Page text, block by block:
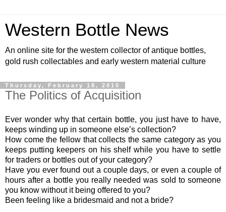
Western Bottle News
An online site for the western collector of antique bottles,
gold rush collectables and early western material culture
Thursday, February 18, 2010
The Politics of Acquisition
Ever wonder why that certain bottle, you just have to have,
keeps winding up in someone else’s collection?
How come the fellow that collects the same category as you
keeps putting keepers on his shelf while you have to settle
for traders or bottles out of your category?
Have you ever found out a couple days, or even a couple of
hours after a bottle you really needed was sold to someone
you know without it being offered to you?
Been feeling like a bridesmaid and not a bride?